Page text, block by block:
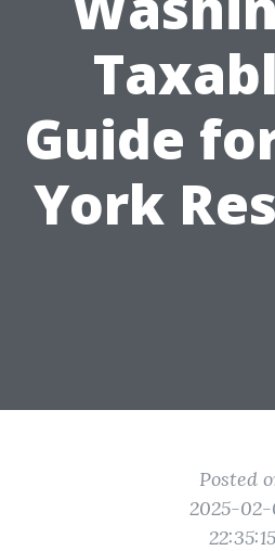
Guide
York
Posted
2025-
22:35:15